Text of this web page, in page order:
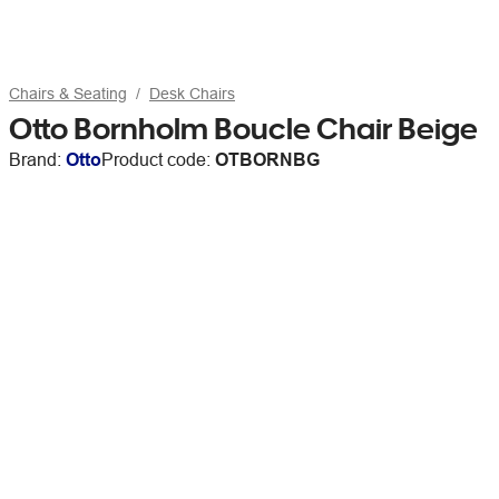
Chairs & Seating Desk Chairs
Otto Bornholm Boucle Chair Beige
Brand: OttoProduct code: OTBORNBG